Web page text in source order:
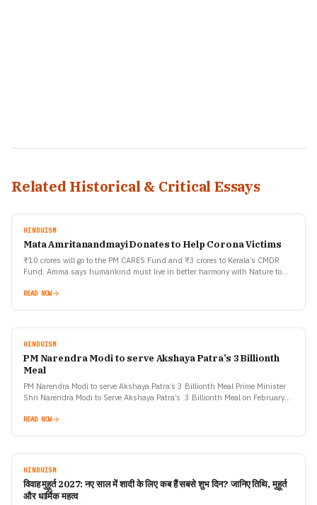
Related Historical & Critical Essays
HINDUISM
Mata Amritanandmayi Donates to Help Corona Victims
₹10 crores will go to the PM CARES Fund and ₹3 crores to Kerala’s CMDR
Fund. Amma says humankind must live in better harmony with Nature to
READ NOW
HINDUISM
PM Narendra Modi to serve Akshaya Patra’s 3 Billionth
Meal
PM Narendra Modi to serve Akshaya Patra’s 3 Billionth Meal Prime Minister
Shri Narendra Modi to Serve Akshaya Patra’s 3 Billionth Meal on February
READ NOW
HINDUISM
विवाह मुहूर्त 2027: नए साल में शादी के लिए कब हैं सबसे शुभ दिन? जानिए तिथि, मुहूर्त
और धार्मिक महत्व